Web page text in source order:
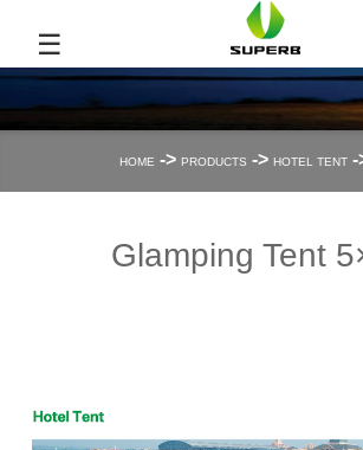
☰
HOME -> PRODUCTS -> HOTEL TENT -
Glamping Tent